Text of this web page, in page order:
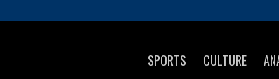
SPORTS CULTURE